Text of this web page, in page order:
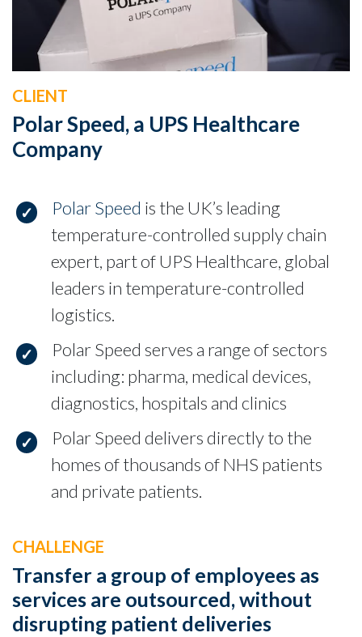
CLIENT
Polar Speed, a UPS Healthcare
Company
Polar Speed is the UK’s leading
temperature-controlled supply chain
expert, part of UPS Healthcare, global
leaders in temperature-controlled
logistics.
Polar Speed serves a range of sectors
including: pharma, medical devices,
diagnostics, hospitals and clinics
Polar Speed delivers directly to the
homes of thousands of NHS patients
and private patients.
CHALLENGE
Transfer a group of employees as
services are outsourced, without
disrupting patient deliveries